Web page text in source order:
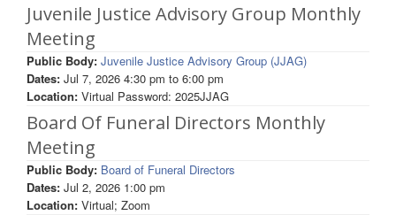
Juvenile Justice Advisory Group Monthly
Meeting
Public Body: Juvenile Justice Advisory Group (JJAG)
Dates: Jul 7, 2026 4:30 pm to 6:00 pm
Location: Virtual Password: 2025JJAG
Board Of Funeral Directors Monthly
Meeting
Public Body: Board of Funeral Directors
Dates: Jul 2, 2026 1:00 pm
Location: Virtual; Zoom